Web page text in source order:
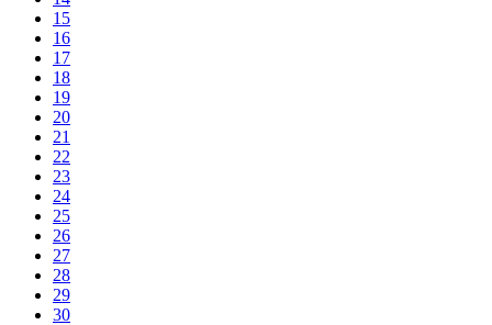
15
16
17
18
19
20
21
22
23
24
25
26
27
28
29
30